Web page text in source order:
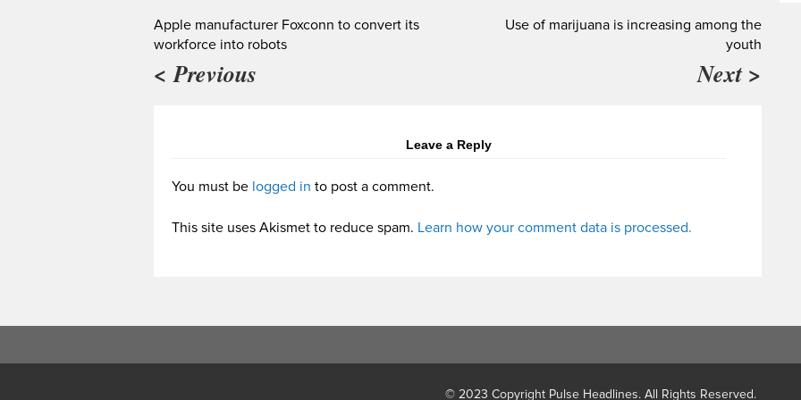
Apple manufacturer Foxconn to convert its
workforce into robots
< Previous
Use of marijuana is increasing among the
youth
Next >
Leave a Reply
You must be logged in to post a comment.
This site uses Akismet to reduce spam. Learn how your comment data is processed.
© 2023 Copyright Pulse Headlines. All Rights Reserved.